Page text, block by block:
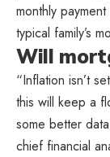
monthly
typical family’s
Will
“Inflation isn’t
this will keep a
some better
chief financial